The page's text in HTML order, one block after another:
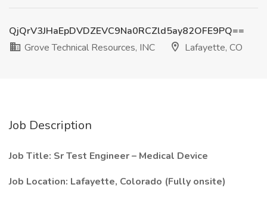
QjQrV3JHaEpDVDZEVC9Na0RCZld5ay82OFE9PQ==
Grove Technical Resources, INC
Lafayette, CO
Job Description
Job Title: Sr Test Engineer – Medical Device
Job Location: Lafayette, Colorado (Fully onsite)